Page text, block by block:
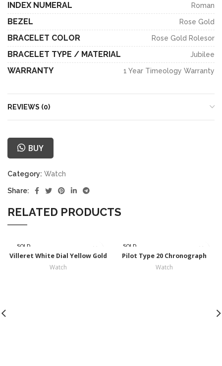
INDEX NUMERAL Roman
BEZEL Rose Gold
BRACELET COLOR Rose Gold Rolesor
BRACELET TYPE / MATERIAL Jubilee
WARRANTY 1 Year Timeology Warranty
REVIEWS (0)
BUY
Category: Watch
Share:
RELATED PRODUCTS
SOLD
OUT
Villeret White Dial Yellow Gold
Watch
SOLD
OUT
Pilot Type 20 Chronograph
Watch